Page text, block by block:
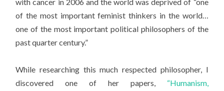
of the most important feminist thinkers in the world…
one of the most important political philosophers of the
past quarter century.”
While researching this much respected philosopher, I
discovered one of her papers, “Humanism,